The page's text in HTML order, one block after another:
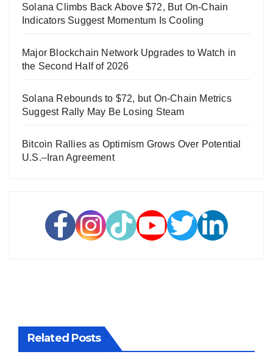
Solana Climbs Back Above $72, But On-Chain
Indicators Suggest Momentum Is Cooling
Major Blockchain Network Upgrades to Watch in
the Second Half of 2026
Solana Rebounds to $72, but On-Chain Metrics
Suggest Rally May Be Losing Steam
Bitcoin Rallies as Optimism Grows Over Potential
U.S.–Iran Agreement
Related Posts